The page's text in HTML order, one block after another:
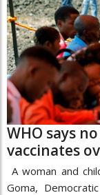
WHO says
vaccinates
A woman and
Goma,